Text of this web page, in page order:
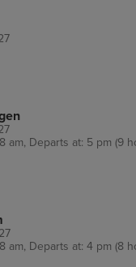
am, Departs at: 5 pm (9
am, Departs at: 4 pm (8